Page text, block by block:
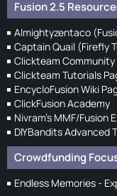
Fusion 2.5
Almightyzentaco
Captain Quail (Firefly
Clickteam Community
Clickteam Tutorials
EncycloFusion Wiki
ClickFusion Academy
Nivram's MMF/Fusion
DIYBandits Advanced
Crowdfunding
Endless Memories -